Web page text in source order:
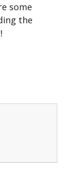
some
the